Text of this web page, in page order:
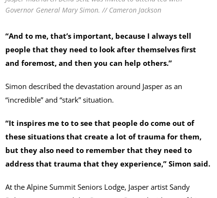
Governor General Mary Simon. // Cameron Jackson
“And to me, that’s important, because I always tell
people that they need to look after themselves first
and foremost, and then you can help others.”
Simon described the devastation around Jasper as an
“incredible” and “stark” situation.
“It inspires me to to see that people do come out of
these situations that create a lot of trauma for them,
but they also need to remember that they need to
address that trauma that they experience,” Simon said.
At the Alpine Summit Seniors Lodge, Jasper artist Sandy